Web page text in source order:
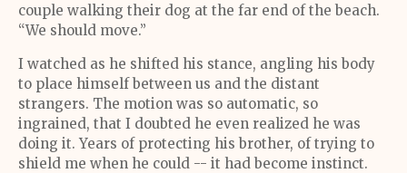
couple walking their dog at the far end of the beach.
“We should move.”
I watched as he shifted his stance, angling his body
to place himself between us and the distant
strangers. The motion was so automatic, so
ingrained, that I doubted he even realized he was
doing it. Years of protecting his brother, of trying to
shield me when he could -- it had become instinct.